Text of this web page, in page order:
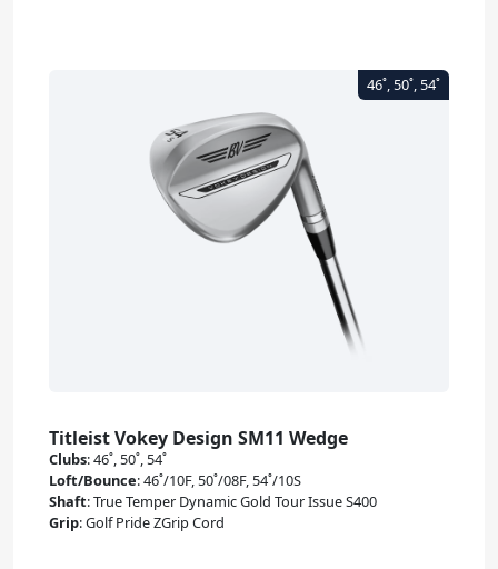
Titleist Vokey Design SM11 Wedge
Clubs:46˚, 50˚, 54˚
Loft/Bounce:46˚/10F, 50˚/08F, 54˚/10S
Shaft:True Temper Dynamic Gold Tour Issue S400
Grip:Golf Pride ZGrip Cord